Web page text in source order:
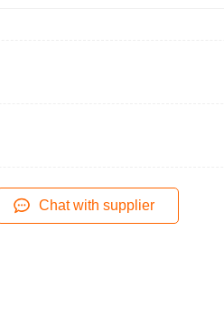
Chat with supplier